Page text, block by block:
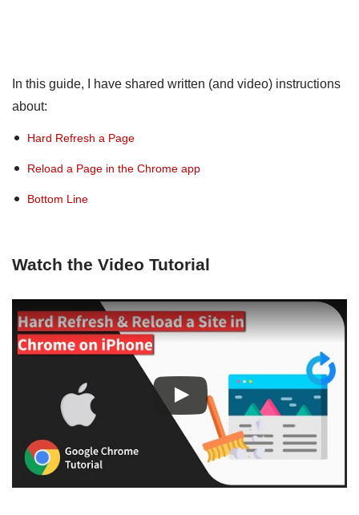
In this guide, I have shared written (and video) instructions
about:
Hard Refresh a Page
Reload a Page in the Chrome app
Bottom Line
Watch the Video Tutorial